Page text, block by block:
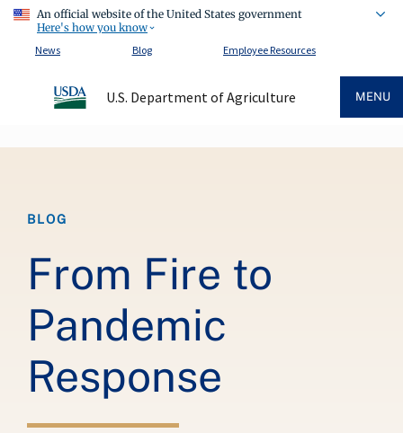
An official website of the United States government
Here's how you know
News
Blog Employee Resources
U.S. Department of Agriculture MENU
BLOG
From Fire to
Pandemic
Response